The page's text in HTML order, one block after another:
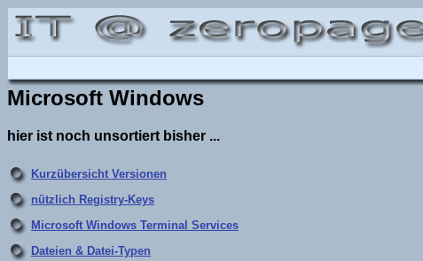
Microsoft Windows
hier ist noch unsortiert bisher ...
Kurzübersicht Versionen
nützlich Registry-Keys
Microsoft Windows Terminal Services
Dateien & Datei-Typen